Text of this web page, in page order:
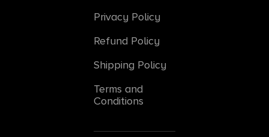
Privacy Policy
Refund Policy
Shipping Policy
Terms and
Conditions